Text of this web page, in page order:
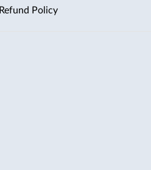
Refund Policy